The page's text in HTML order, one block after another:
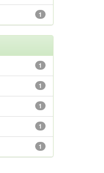
1
1
1
1
1
1